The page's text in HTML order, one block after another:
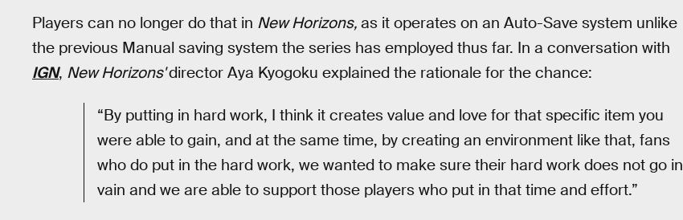
Players can no longer do that in New Horizons, as it operates on an Auto-Save system unlike
the previous Manual saving system the series has employed thus far. In a conversation with
IGN, New Horizons'director Aya Kyogoku explained the rationale for the chance:
“By putting in hard work, I think it creates value and love for that specific item you
were able to gain, and at the same time, by creating an environment like that, fans
who do put in the hard work, we wanted to make sure their hard work does not go in
vain and we are able to support those players who put in that time and effort.”